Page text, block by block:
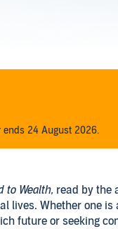
24 August 2026.
to Wealth, read by the
Whether one is
future or seeking